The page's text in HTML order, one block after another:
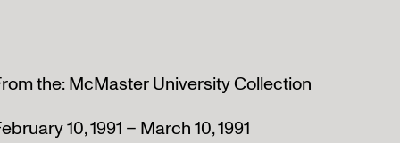
the: McMaster University Collection
10, 1991 – March 10, 1991